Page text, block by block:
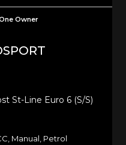
Owner
St-Line Euro 6 (s/s)
Manual, Petrol